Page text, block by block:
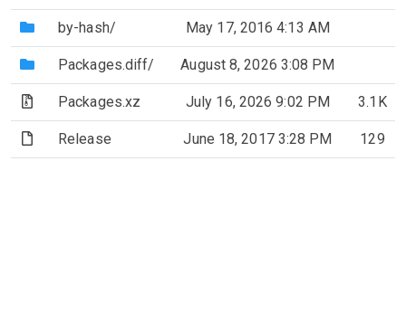
(Directory)
by-hash/ May 17, 2016 4:13 AM
(Directory)
Packages.diff/ August 8, 2026 3:08 PM
(Archive file)
Packages.xz July 16, 2026 9:02 PM 3.1K
(File)Release June 18, 2017 3:28 PM 129